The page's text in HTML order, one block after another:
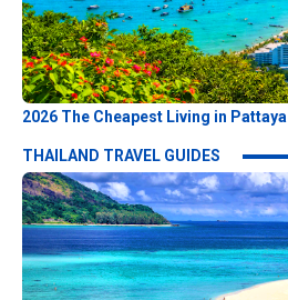
2026 The Cheapest Living in Pattaya
THAILAND TRAVEL GUIDES